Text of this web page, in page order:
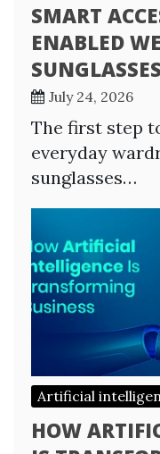
SMART
ENABLED
July 24, 2026
The first step
everyday
sunglasses…
Artificial
HOW